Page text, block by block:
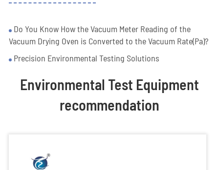
Do You Know How the Vacuum Meter Reading of the
Vacuum Drying Oven is Converted to the Vacuum Rate(Pa)?
Precision Environmental Testing Solutions
Environmental Test Equipment
recommendation